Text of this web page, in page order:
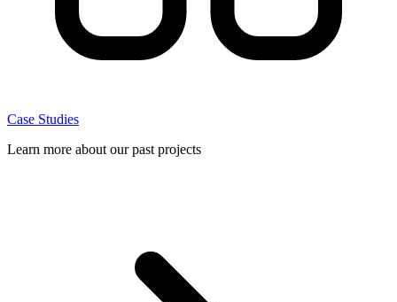
Case Studies
Learn more about our past projects